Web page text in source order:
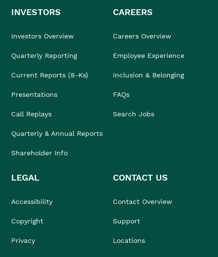
INVESTORS
Investors Overview
Quarterly Reporting
Current Reports (8-Ks)
Presentations
Call Replays
Quarterly & Annual Reports
Shareholder Info
CAREERS
Careers Overview
Employee Experience
Inclusion & Belonging
FAQs
Search Jobs
LEGAL
Accessibility
Copyright
Privacy
CONTACT US
Contact Overview
Support
Locations